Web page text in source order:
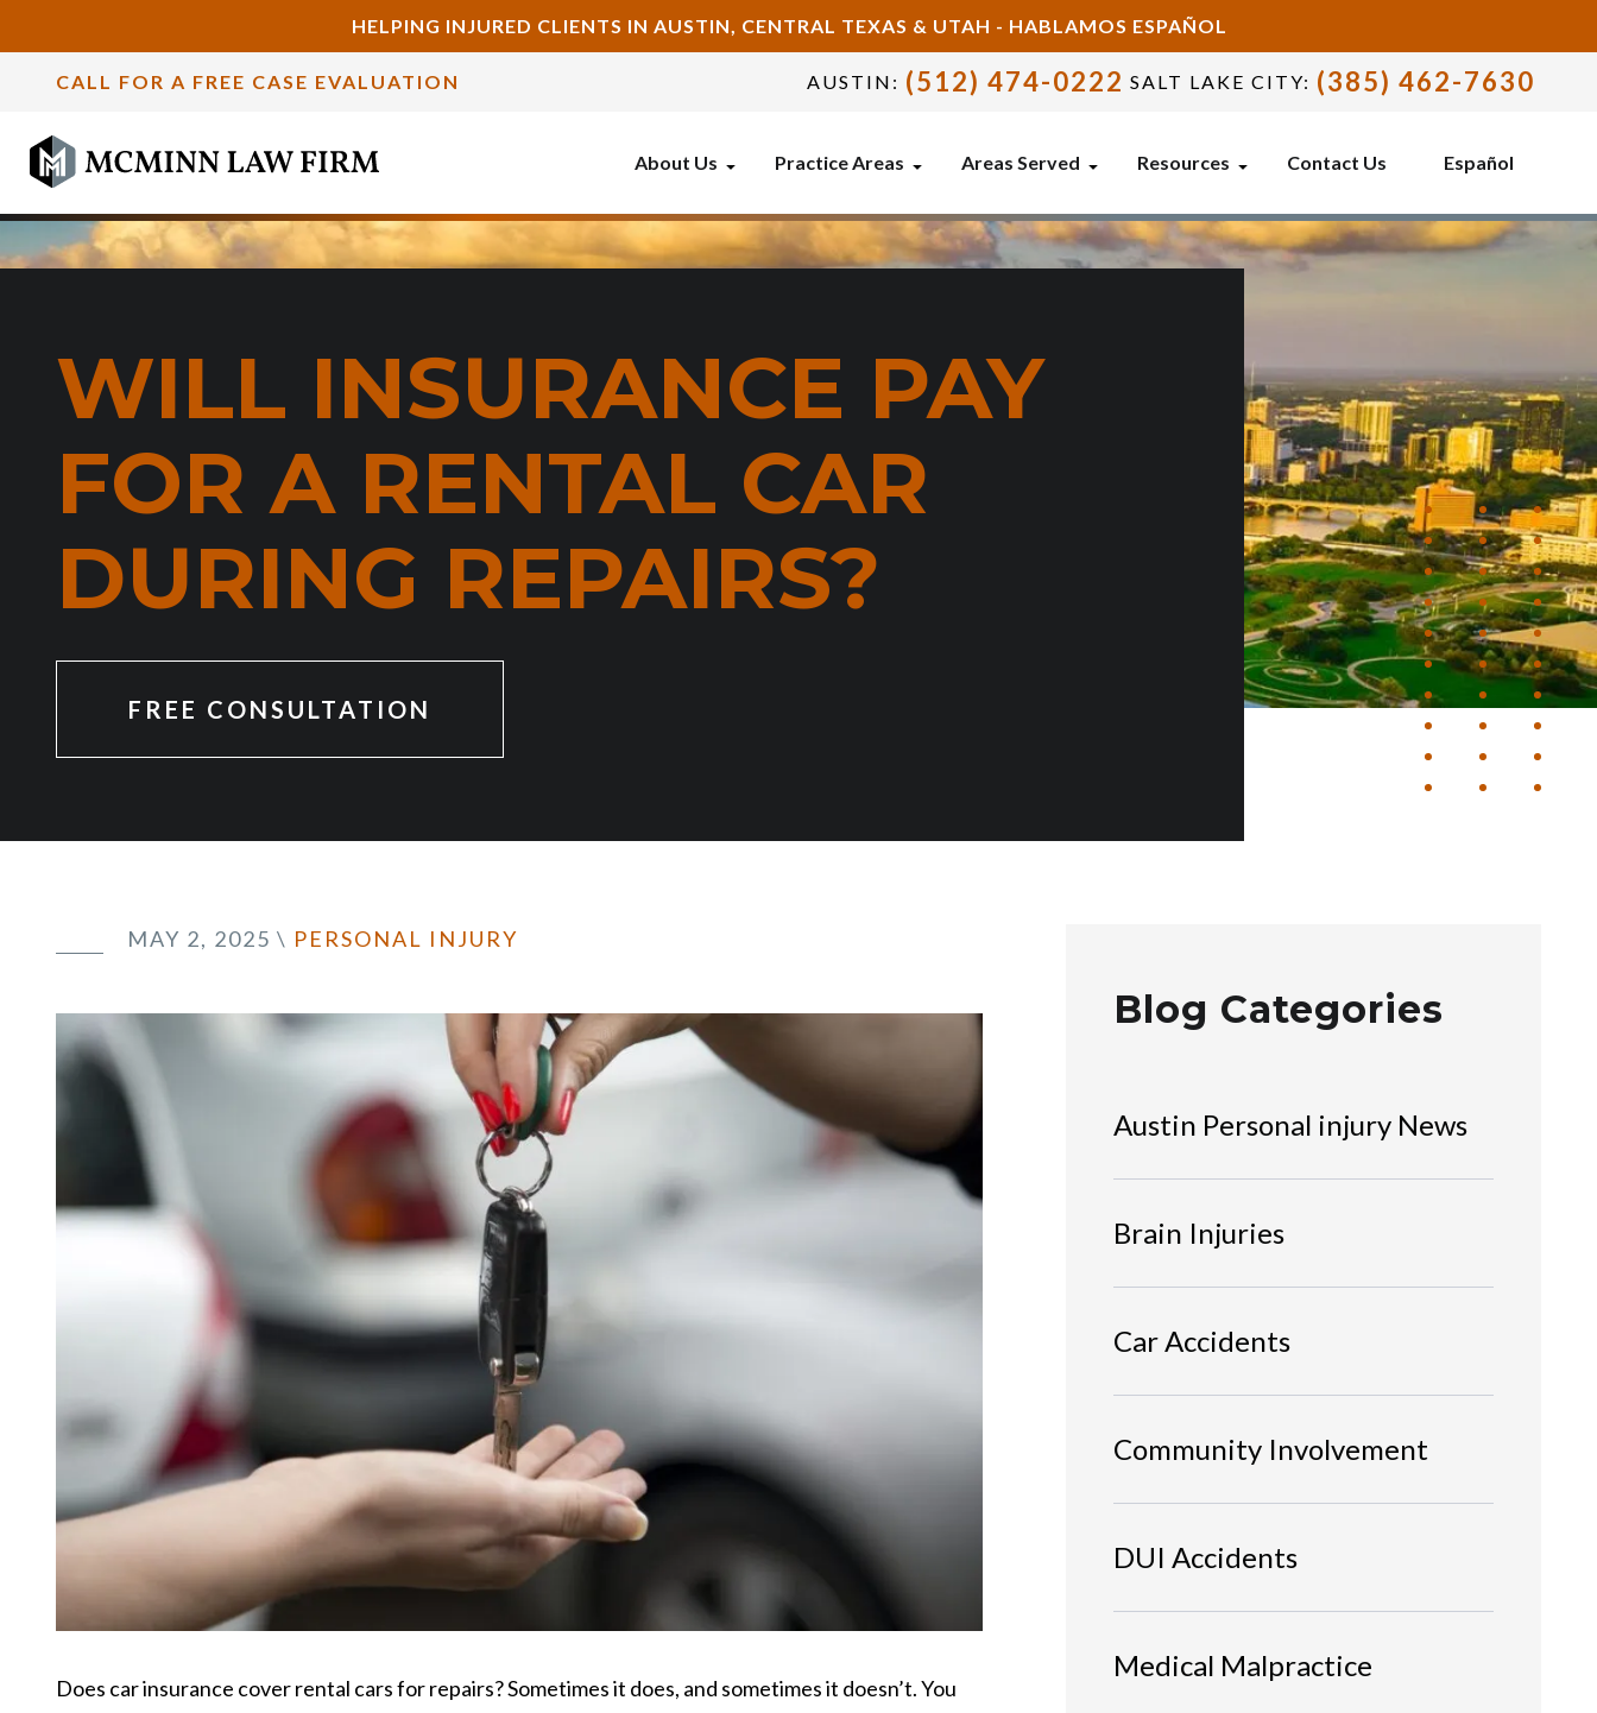
HELPING INJURED CLIENTS IN AUSTIN, CENTRAL TEXAS & UTAH - HABLAMOS ESPAÑOL
CALL FOR A FREE CASE EVALUATION AUSTIN: (512) 474-0222 SALT LAKE CITY: (385) 462-7630
About Us Practice Areas Areas Served Resources Contact Us Español
WILL INSURANCE PAY
FOR A RENTAL CAR
DURING REPAIRS?
FREE CONSULTATION
MAY 2, 2025 \ PERSONAL INJURY
Does car insurance cover rental cars for repairs? Sometimes it does, and sometimes it doesn’t. You
Blog Categories
Austin Personal injury News
Brain Injuries
Car Accidents
Community Involvement
DUI Accidents
Medical Malpractice